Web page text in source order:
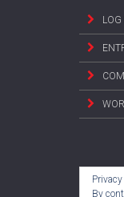
LOG
By